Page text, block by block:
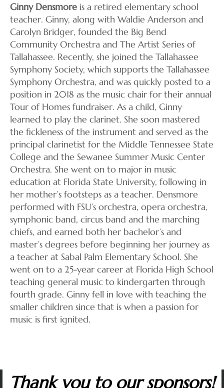
Ginny Densmore is a retired elementary school
teacher. Ginny, along with Waldie Anderson and
Carolyn Bridger, founded the Big Bend
Community Orchestra and The Artist Series of
Tallahassee. Recently, she joined the Tallahassee
Symphony Society, which supports the Tallahassee
Symphony Orchestra, and was quickly posted to a
position in 2018 as the music chair for their annual
Tour of Homes fundraiser. As a child, Ginny
learned to play the clarinet. She soon mastered
the fickleness of the instrument and served as the
principal clarinetist for the Middle Tennessee State
College and the Sewanee Summer Music Center
Orchestra. She went on to major in music
education at Florida State University, following in
her mother’s footsteps as a teacher. Densmore
performed with FSU’s orchestra, opera orchestra,
symphonic band, circus band and the marching
chiefs, and earned both her bachelor’s and
master’s degrees before beginning her journey as
a teacher at Sabal Palm Elementary School. She
went on to a 25-year career at Florida High School
teaching general music to kindergarten through
fourth grade. Ginny fell in love with teaching the
smaller children since that is when a passion for
music is first ignited.
Thank you to our sponsors!